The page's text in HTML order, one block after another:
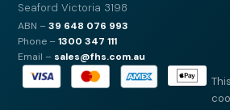
Seaford Victoria 3198
ABN –39 648 076 993
Phone –1300 347 111
Email – sales@fhs.com.au